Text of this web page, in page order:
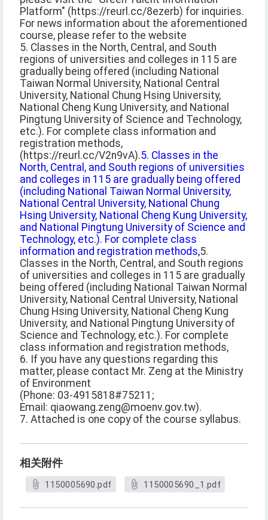
Platform" (https://reurl.cc/8ezerb) for inquiries.
For news information about the aforementioned
course, please refer to the website
5. Classes in the North, Central, and South
regions of universities and colleges in 115 are
gradually being offered (including National
Taiwan Normal University, National Central
University, National Chung Hsing University,
National Cheng Kung University, and National
Pingtung University of Science and Technology,
etc.). For complete class information and
registration methods,
(https://reurl.cc/V2n9vA).5. Classes in the
North, Central, and South regions of universities
and colleges in 115 are gradually being offered
(including National Taiwan Normal University,
National Central University, National Chung
Hsing University, National Cheng Kung University,
and National Pingtung University of Science and
Technology, etc.). For complete class
information and registration methods,5.
Classes in the North, Central, and South regions
of universities and colleges in 115 are gradually
being offered (including National Taiwan Normal
University, National Central University, National
Chung Hsing University, National Cheng Kung
University, and National Pingtung University of
Science and Technology, etc.). For complete
class information and registration methods,
6. If you have any questions regarding this
matter, please contact Mr. Zeng at the Ministry
of Environment
(Phone: 03-4915818#75211;
Email: qiaowang.zeng@moenv.gov.tw).
7. Attached is one copy of the course syllabus.
相关附件
1150005690.pdf 1150005690_1.pdf